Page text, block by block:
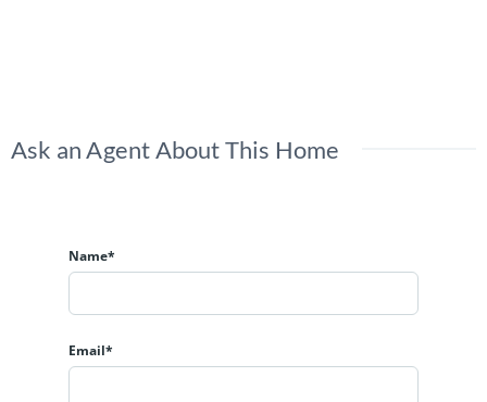
Ask an Agent About This Home
Name*
Email*